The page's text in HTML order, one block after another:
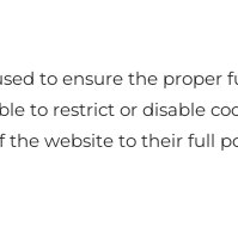
to ensure the
to restrict or disable
the website to their full